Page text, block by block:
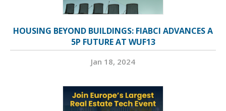
HOUSING BEYOND BUILDINGS: FIABCI ADVANCES A
5P FUTURE AT WUF13
Jan 18, 2024